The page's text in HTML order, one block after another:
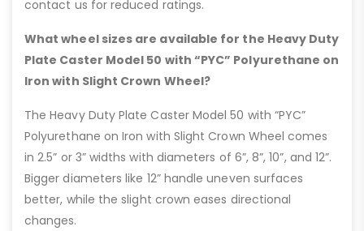
contact us for reduced ratings.
What wheel sizes are available for the Heavy Duty
Plate Caster Model 50 with “PYC” Polyurethane on
Iron with Slight Crown Wheel?
The Heavy Duty Plate Caster Model 50 with “PYC”
Polyurethane on Iron with Slight Crown Wheel comes
in 2.5” or 3” widths with diameters of 6”, 8”, 10”, and 12”.
Bigger diameters like 12” handle uneven surfaces
better, while the slight crown eases directional
changes.